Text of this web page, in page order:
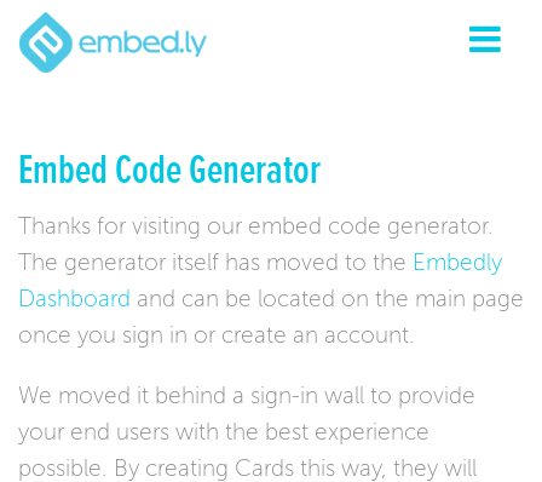
Embed Code Generator
Thanks for visiting our embed code generator.
The generator itself has moved to the Embedly
Dashboard and can be located on the main page
once you sign in or create an account.
We moved it behind a sign-in wall to provide
your end users with the best experience
possible. By creating Cards this way, they will